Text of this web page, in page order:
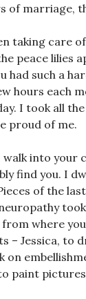
of marriage,
taking care
peace lilies
had such a
hours each
I took all
proud of me.
walk into your
find you. I
of the
from where
– Jessica, to
on
paint